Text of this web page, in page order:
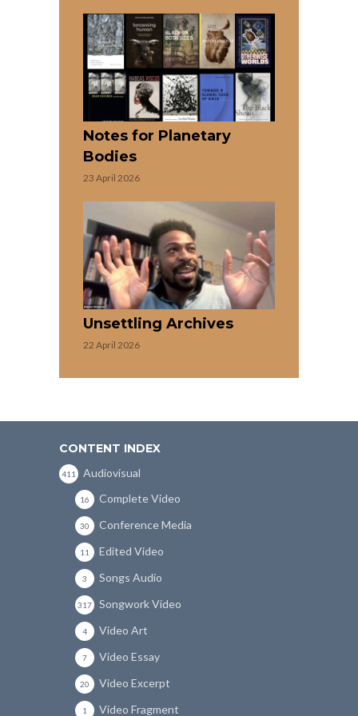
Notes for Planetary
Bodies
23 April 2026
Unsettling Archives
22 April 2026
CONTENT INDEX
Audiovisual
411
Complete Video
16
Conference Media
30
Edited Video
11
Songs Audio
3
Songwork Video
317
Video Art
4
Video Essay
7
Video Excerpt
20
Video Fragment
1